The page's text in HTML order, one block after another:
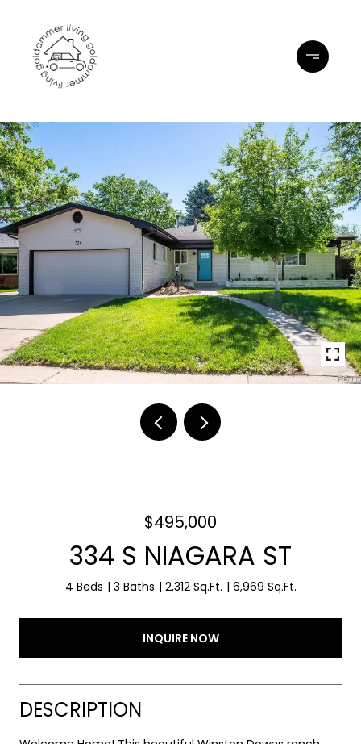
$495,000
334 S NIAGARA ST
4 Beds 3 Baths 2,312 Sq.Ft. 6,969 Sq.Ft.
INQUIRE NOW
DESCRIPTION